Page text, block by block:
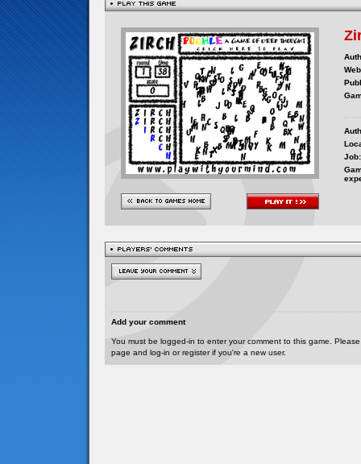
Job:
Add your comment
You must be logged-in to enter your comment to this game.
page and log-in or register if you're a new user.